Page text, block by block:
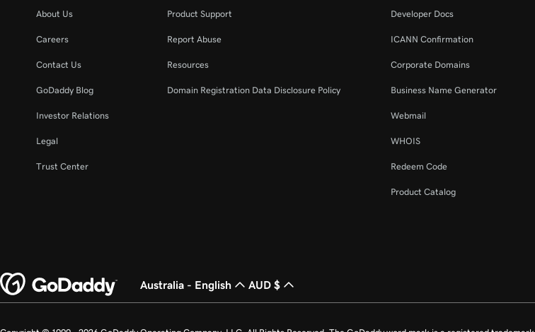
About Us
Careers
Contact Us
GoDaddy Blog
Investor Relations
Legal
Trust Center
Product Support
Report Abuse
Resources
Domain Registration Data Disclosure Policy
Developer Docs
ICANN Confirmation
Corporate Domains
Business Name Generator
Webmail
WHOIS
Redeem Code
Product Catalog
Australia - English AUD $